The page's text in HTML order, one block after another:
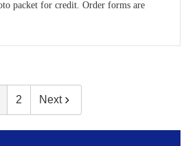
packet for credit. Order forms are
2 Next